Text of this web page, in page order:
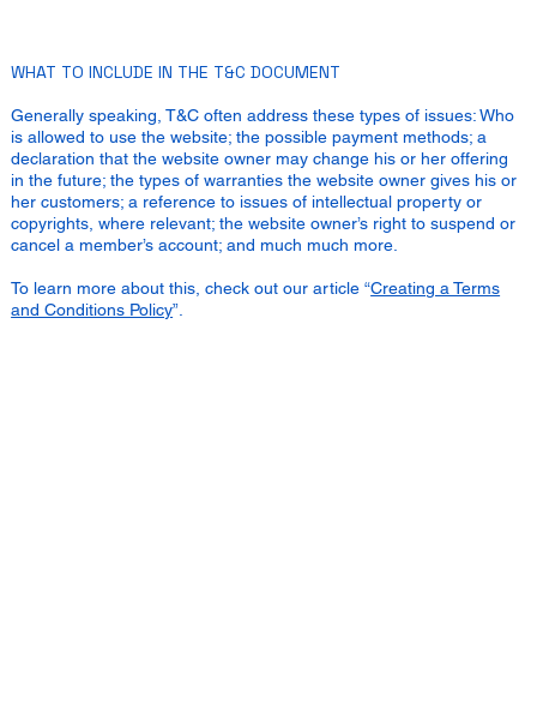
WHAT TO INCLUDE IN THE T&C DOCUMENT
Generally speaking, T&C often address these types of issues: Who
is allowed to use the website; the possible payment methods; a
declaration that the website owner may change his or her offering
in the future; the types of warranties the website owner gives his or
her customers; a reference to issues of intellectual property or
copyrights, where relevant; the website owner’s right to suspend or
cancel a member’s account; and much much more.
To learn more about this, check out our article “Creating a Terms
and Conditions Policy”.